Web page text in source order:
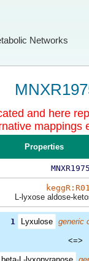
Networks
and here
mappings
Properties
L-lyxose aldose-
1 Lyxulose generic
<=>